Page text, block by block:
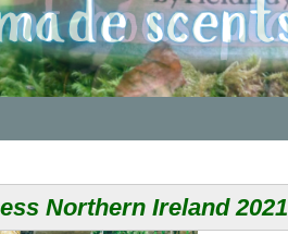
Northern Ireland 2021